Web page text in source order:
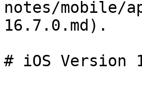
notes/mobile/
16.7.0.md).
# iOS Version